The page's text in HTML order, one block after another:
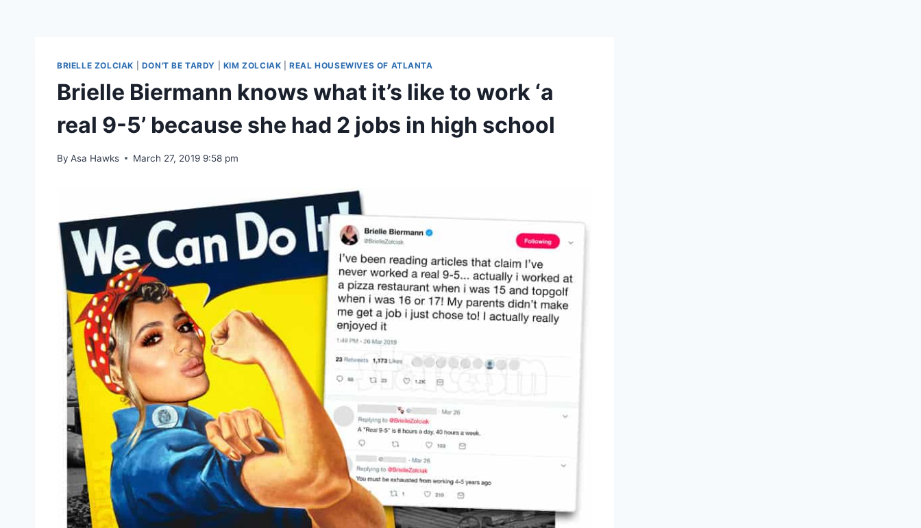
BRIELLE ZOLCIAK DON'T BE TARDY KIM ZOLCIAK |REAL HOUSEWIVES OF ATLANTA
Brielle Biermann knows what it’s like to work ‘a
real 9-5’ because she had 2 jobs in high school
By Asa Hawks March 27, 2019 9:58 pm